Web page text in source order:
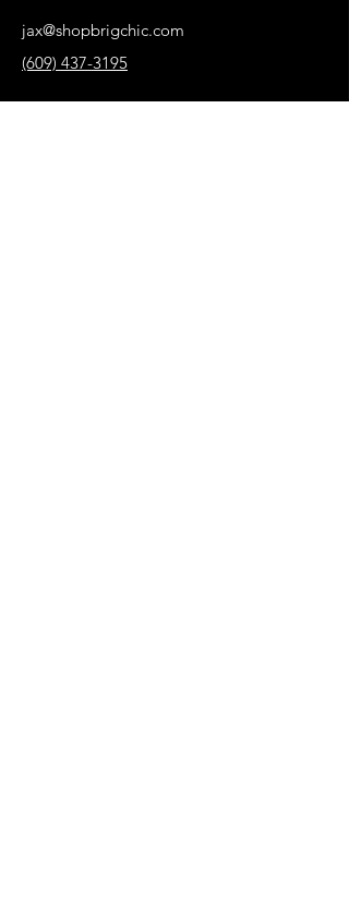
jax@shopbrigchic.com
(609) 437-3195